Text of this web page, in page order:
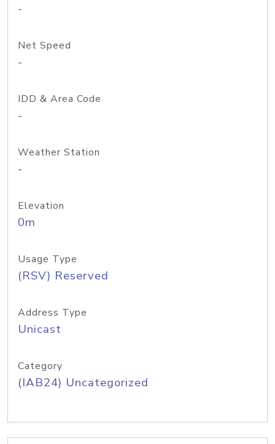
-
Net Speed
-
IDD & Area Code
-
Weather Station
-
Elevation
0m
Usage Type
(RSV) Reserved
Address Type
Unicast
Category
(IAB24) Uncategorized